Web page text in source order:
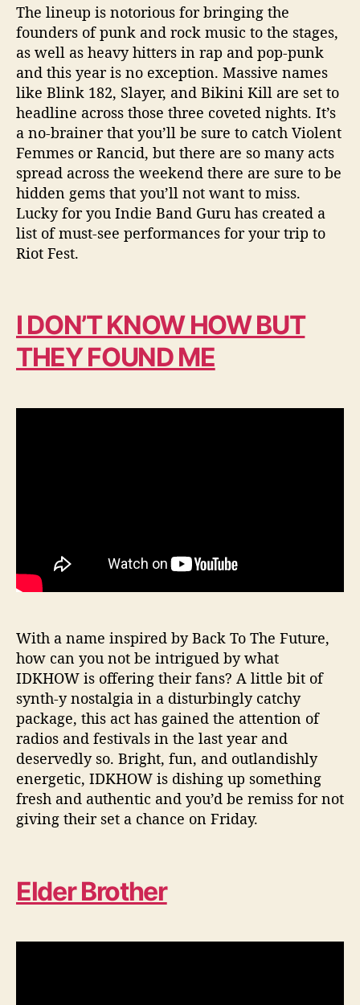
o
r
a
n
c
e
s
The lineup is notorious for bringing the
founders of punk and rock music to the stages,
as well as heavy hitters in rap and pop-punk
and this year is no exception. Massive names
like Blink 182, Slayer, and Bikini Kill are set to
headline across those three coveted nights. It’s
a no-brainer that you’ll be sure to catch Violent
Femmes or Rancid, but there are so many acts
spread across the weekend there are sure to be
hidden gems that you’ll not want to miss.
Lucky for you Indie Band Guru has created a
list of must-see performances for your trip to
Riot Fest.
I DON’T KNOW HOW BUT
THEY FOUND ME
With a name inspired by Back To The Future,
how can you not be intrigued by what
IDKHOW is offering their fans? A little bit of
synth-y nostalgia in a disturbingly catchy
package, this act has gained the attention of
radios and festivals in the last year and
deservedly so. Bright, fun, and outlandishly
energetic, IDKHOW is dishing up something
fresh and authentic and you’d be remiss for not
giving their set a chance on Friday.
Elder Brother